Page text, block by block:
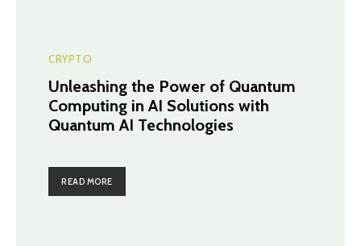
CRYPTO
Unleashing the Power of Quantum
Computing in AI Solutions with
Quantum AI Technologies
READ MORE